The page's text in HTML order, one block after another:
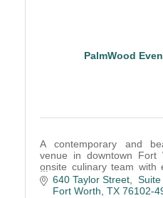
PalmWood
A contemporary and
venue in downtown Fort
onsite culinary team with
service staff create
640 Taylor Street,
Fort Worth TX 76102-